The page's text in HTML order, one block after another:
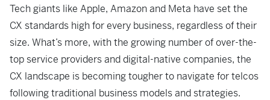
Tech giants like Apple, Amazon and Meta have set the
CX standards high for every business, regardless of their
size. What’s more, with the growing number of over-the-
top service providers and digital-native companies, the
CX landscape is becoming tougherto navigate for telcos
following traditional business models and strategies.